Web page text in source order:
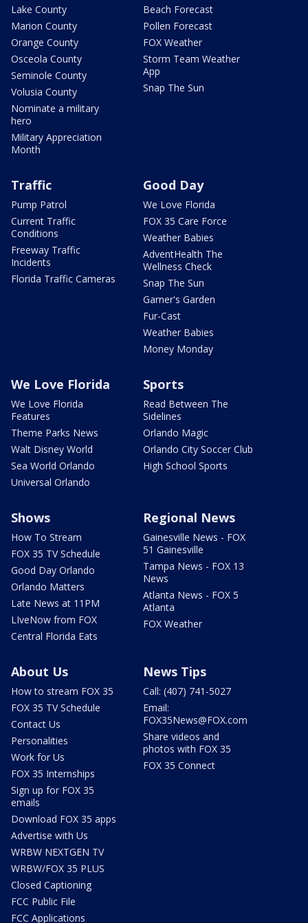
Lake County
Marion County
Orange County
Osceola County
Seminole County
Volusia County
Nominate a military
hero
Military Appreciation
Month
Beach Forecast
Pollen Forecast
FOX Weather
Storm Team Weather
App
Snap The Sun
Traffic
Pump Patrol
Current Traffic
Conditions
Freeway Traffic
Incidents
Florida Traffic Cameras
Good Day
We Love Florida
FOX 35 Care Force
Weather Babies
AdventHealth The
Wellness Check
Snap The Sun
Garner's Garden
Fur-Cast
Weather Babies
Money Monday
We Love Florida
We Love Florida
Features
Theme Parks News
Walt Disney World
Sea World Orlando
Universal Orlando
Sports
Read Between The
Sidelines
Orlando Magic
Orlando City Soccer Club
High School Sports
Shows
How To Stream
FOX 35 TV Schedule
Good Day Orlando
Orlando Matters
Late News at 11PM
LIveNow from FOX
Central Florida Eats
Regional News
Gainesville News - FOX
51 Gainesville
Tampa News - FOX 13
News
Atlanta News - FOX 5
Atlanta
FOX Weather
About Us
How to stream FOX 35
FOX 35 TV Schedule
Contact Us
Personalities
Work for Us
FOX 35 Internships
Sign up for FOX 35
emails
Download FOX 35 apps
Advertise with Us
WRBW NEXTGEN TV
WRBW/FOX 35 PLUS
Closed Captioning
FCC Public File
FCC Applications
News Tips
Call: (407) 741-5027
Email:
FOX35News@FOX.com
Share videos and
photos with FOX 35
FOX 35 Connect